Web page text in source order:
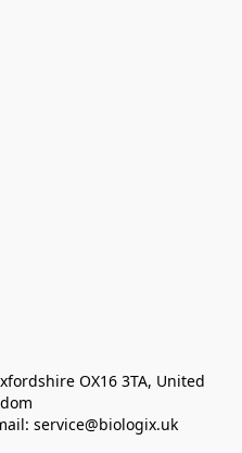
OX16 3TA, United
service@biologix.uk